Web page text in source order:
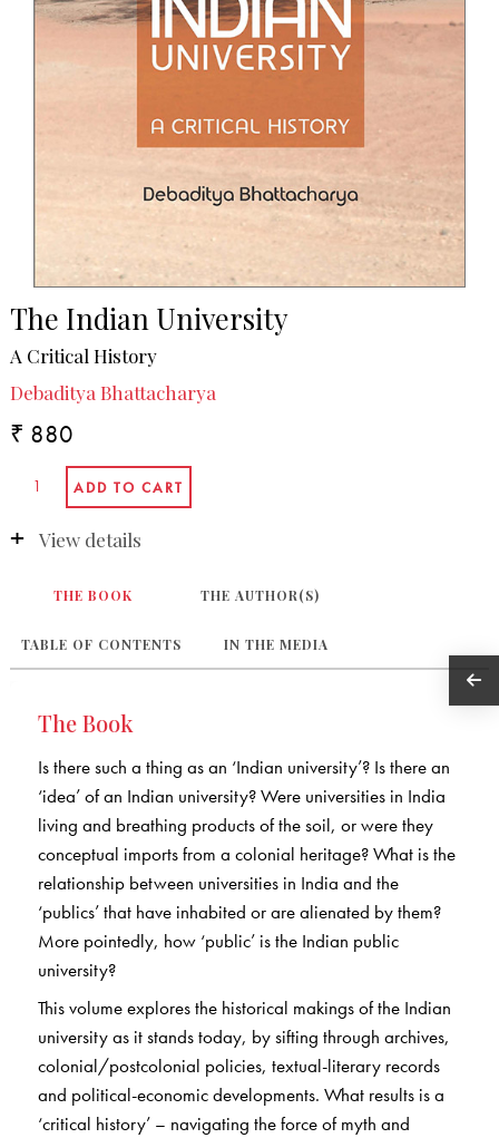
The Indian University
A Critical History
Debaditya Bhattacharya
₹ 880
View details
THE BOOK THE AUTHOR(S)
TABLE OF CONTENTS IN THE MEDIA
The Book
Is there such a thing as an ‘Indian university’? Is there an
‘idea’ of an Indian university? Were universities in India
living and breathing products of the soil, or were they
conceptual imports from a colonial heritage? What is the
relationship between universities in India and the
‘publics’ that have inhabited or are alienated by them?
More pointedly, how ‘public’ is the Indian public
university?
This volume explores the historical makings of the Indian
university as it stands today, by sifting through archives,
colonial/postcolonial policies, textual-literary records
and political-economic developments. What results is a
‘critical history’ – navigating the force of myth and